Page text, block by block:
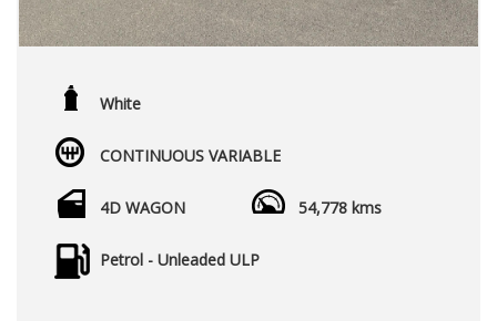
White
CONTINUOUS VARIABLE
4D WAGON 54,778 kms
Petrol - Unleaded ULP